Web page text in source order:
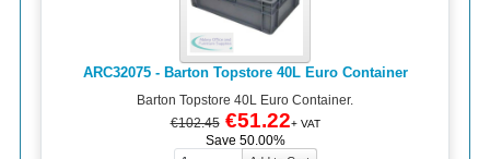
ARC32075 - Barton Topstore 40L Euro Container
Barton Topstore 40L Euro Container.
€102.45 €51.22+ VAT
Save 50.00%